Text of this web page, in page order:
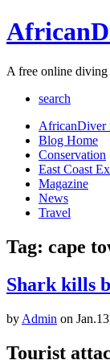
A free online
search
AfricanDiver
Blog Home
Conservation
East Coast
Magazine
News
Travel
Tag: cape
Shark kills
by Admin on
Tourist